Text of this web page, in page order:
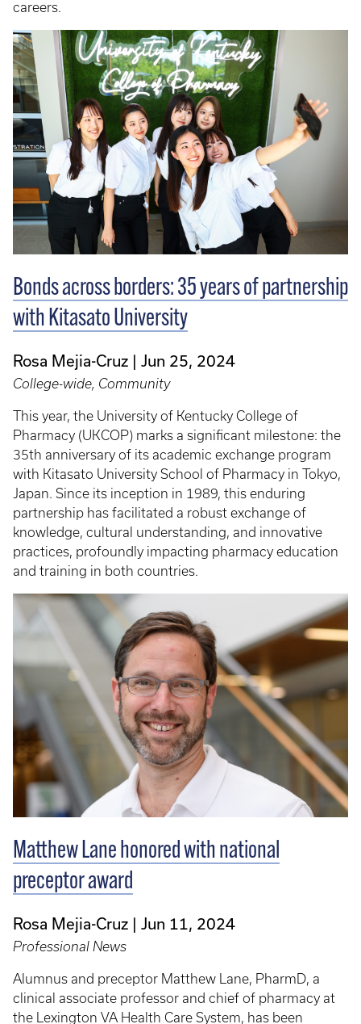
careers.
Bonds across borders: 35 years of partnership
with Kitasato University
Rosa Mejia-Cruz Jun 25, 2024
College-wide, Community
This year, the University of Kentucky College of
Pharmacy (UKCOP) marks a significant milestone: the
35th anniversary of its academic exchange program
with Kitasato University School of Pharmacy in Tokyo,
Japan. Since its inception in 1989, this enduring
partnership has facilitated a robust exchange of
knowledge, cultural understanding, and innovative
practices, profoundly impacting pharmacy education
and training in both countries.
Matthew Lane honored with national
preceptor award
Rosa Mejia-Cruz Jun 11, 2024
Professional News
Alumnus and preceptor Matthew Lane, PharmD, a
clinical associate professor and chief of pharmacy at
the Lexington VA Health Care System, has been